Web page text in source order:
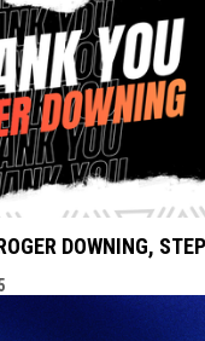
DOWNING,